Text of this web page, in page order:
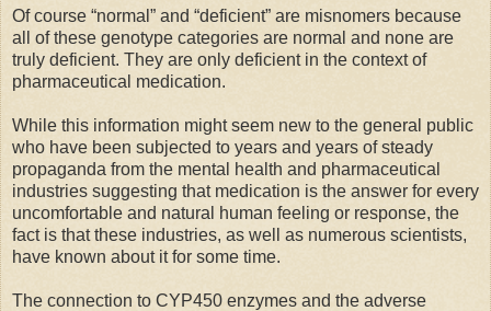
Of course “normal” and “deficient” are misnomers because
all of these genotype categories are normal and none are
truly deficient. They are only deficient in the context of
pharmaceutical medication.
While this information might seem new to the general public
who have been subjected to years and years of steady
propaganda from the mental health and pharmaceutical
industries suggesting that medication is the answer for every
uncomfortable and natural human feeling or response, the
fact is that these industries, as well as numerous scientists,
have known about it for some time.
The connection to CYP450 enzymes and the adverse